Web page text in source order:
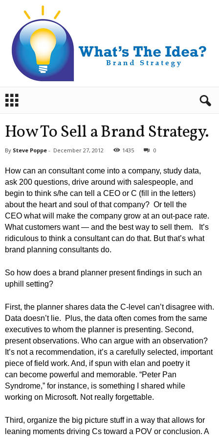
a
How To Sell a Brand Strategy.
By Steve Poppe - December 27, 2012 1435 0
How can an consultant come into a company, study data,
ask 200 questions, drive around with salespeople, and
begin to think s/he can tell a CEO or C (fill in the letters)
about the heart and soul of that company? Or tell the
CEO what will make the company grow at an out-pace rate.
What customers want — and the best way to sell them. It’s
ridiculous to think a consultant can do that. But that’s what
brand planning consultants do.
So how does a brand planner present findings in such an
uphill setting?
First, the planner shares data the C-level can’t disagree with.
Data doesn’t lie. Plus, the data often comes from the same
executives to whom the planner is presenting. Second,
present observations. Who can argue with an observation?
It’s not a recommendation, it’s a carefully selected, important
piece of field work. And, if spun with elan and poetry it
can become powerful and memorable. “Peter Pan
Syndrome,” for instance, is something I shared while
working on Microsoft. Not really forgettable.
Third, organize the big picture stuff in a way that allows for
leaning moments driving Cs toward a POV or conclusion. A